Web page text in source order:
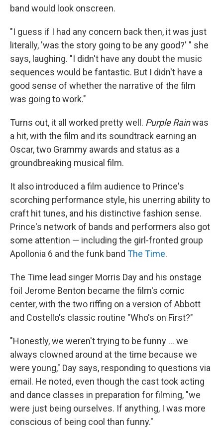
band would look onscreen.
"I guess if I had any concern back then, it was just
literally, 'was the story going to be any good?' " she
says, laughing. "I didn't have any doubt the music
sequences would be fantastic. But I didn't have a
good sense of whether the narrative of the film
was going to work."
Turns out, it all worked pretty well. Purple Rainwas
a hit, with the film and its soundtrack earning an
Oscar, two Grammy awards and status as a
groundbreaking musical film.
It also introduced a film audience to Prince's
scorching performance style, his unerring ability to
craft hit tunes, and his distinctive fashion sense.
Prince's network of bands and performers also got
some attention — including the girl-fronted group
Apollonia 6 and the funk band The Time.
The Time lead singer Morris Day and his onstage
foil Jerome Benton became the film's comic
center, with the two riffing on a version of Abbott
and Costello's classic routine "Who's on First?"
"Honestly, we weren't trying to be funny … we
always clowned around at the time because we
were young," Day says, responding to questions via
email. He noted, even though the cast took acting
and dance classes in preparation for filming, "we
were just being ourselves. If anything, I was more
conscious of being cool than funny."